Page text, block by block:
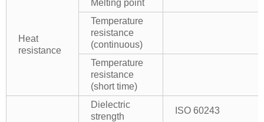
Heat
resistance
Melting point
Temperature
resistance
(continuous)
Temperature
resistance
(short time)
Dielectric
strength
ISO 60243